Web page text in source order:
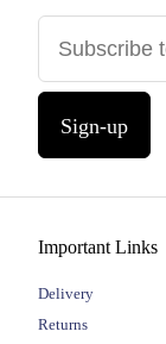
Sign-up
Important Links
Delivery
Returns